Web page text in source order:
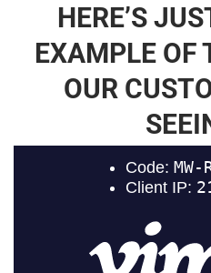
HERE’S
EXAMPLE OF
OUR